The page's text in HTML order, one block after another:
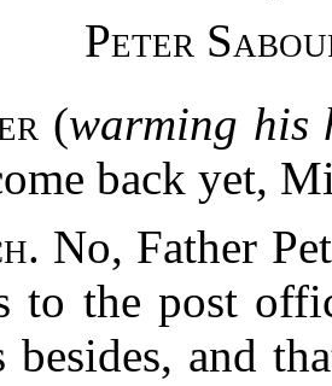
Peter
(warming his
back yet,
No, Father
to the post
besides, and